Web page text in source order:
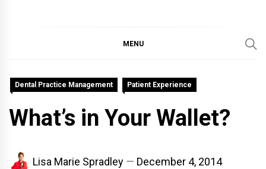
MENU
Dental Practice Management Patient Experience
What’s in Your Wallet?
Lisa Marie Spradley December 4, 2014